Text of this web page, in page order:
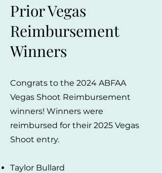
Prior Vegas
Reimbursement
Winners
Congrats to the 2024 ABFAA
Vegas Shoot Reimbursement
winners! Winners were
reimbursed for their 2025 Vegas
Shoot entry.
Taylor Bullard